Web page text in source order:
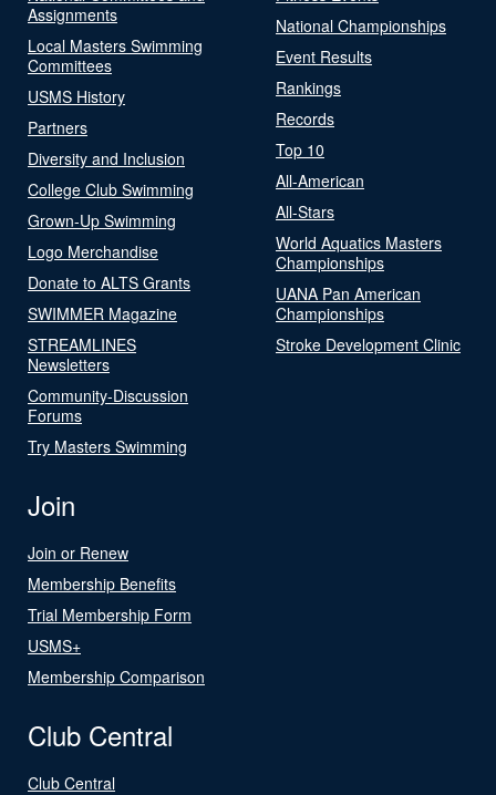
Assignments
Local Masters Swimming
Committees
USMS History
Partners
Diversity and Inclusion
College Club Swimming
Grown-Up Swimming
Logo Merchandise
Donate to ALTS Grants
SWIMMER Magazine
STREAMLINES
Newsletters
Community-Discussion
Forums
Try Masters Swimming
National Championships
Event Results
Rankings
Records
Top 10
All-American
All-Stars
World Aquatics Masters
Championships
UANA Pan American
Championships
Stroke Development Clinic
Join
Join or Renew
Membership Benefits
Trial Membership Form
USMS+
Membership Comparison
Club Central
Club Central